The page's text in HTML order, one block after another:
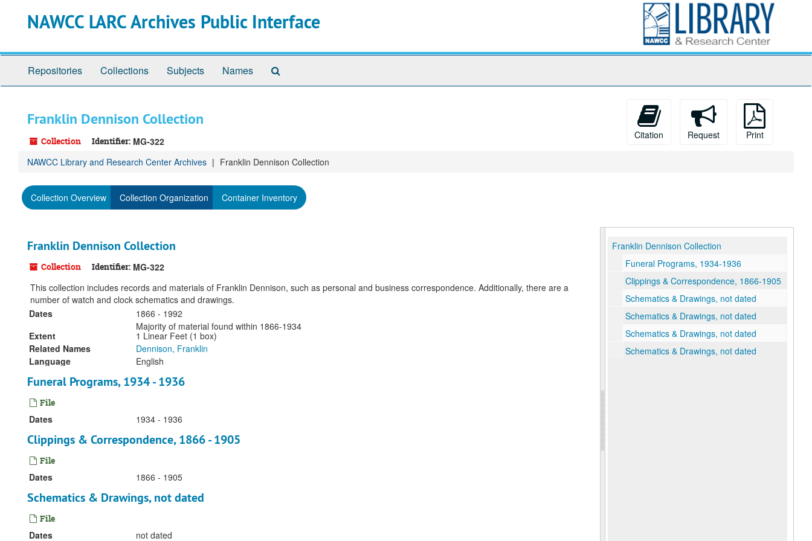
NAWCC LARC Archives Public Interface
Repositories Collections Subjects Names
Franklin Dennison Collection
Collection Identifier: MG-322
Citation Request Print
NAWCC Library and Research Center Archives Franklin Dennison Collection
Collection Overview Collection Organization Container Inventory
Franklin Dennison Collection
Collection Identifier: MG-322
This collection includes records and materials of Franklin Dennison, such as personal and business correspondence. Additionally, there are a
number of watch and clock schematics and drawings.
Dates
1866 - 1992
Majority of material found within 1866-1934
Extent
1 Linear Feet (1 box)
Related Names
Dennison, Franklin
Language
English
Funeral Programs, 1934 - 1936
File
Dates 1934 - 1936
Clippings & Correspondence, 1866 - 1905
File
Dates 1866 - 1905
Schematics & Drawings, not dated
File
Dates not dated
Franklin Dennison Collection
Funeral Programs, 1934-1936
Clippings & Correspondence, 1866-1905
Schematics & Drawings, not dated
Schematics & Drawings, not dated
Schematics & Drawings, not dated
Schematics & Drawings, not dated